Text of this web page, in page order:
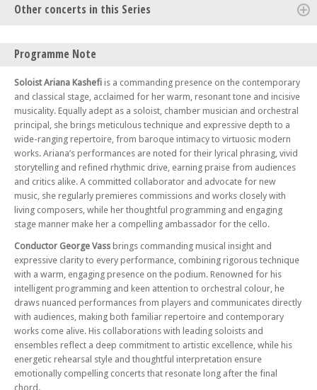
Other concerts in this Series
CGCO plays Bizet, Weill and Tchaikovsky – With conductor Davide Levi
Sat 06 Dec 25 - 07:30 PM
CGCO Plays Sibelius and Elgar – With Violinist Charlie Lovell-Jones and
Conductor Cathal Garvey
Sat 25 Apr 26 - 07:30 PM
CGCO plays Mozart, Finzi and Beethoven – With soloist Peter Cigleris
and conductor Andrew Fardell
Sat 06 Jun 26 - 07:30 PM
CGCO plays Tchaikovsky, Stravinsky and Rachmaninov – With conductor
Peter Stark
Programme Note
SoloistAriana Kashefi is a commanding presence on the contemporary
and classical stage, acclaimed for her warm, resonant tone and incisive
musicality. Equally adept as a soloist, chamber musician and orchestral
principal, she brings meticulous technique and expressive depth to a
wide-ranging repertoire, from baroque intimacy to virtuosic modern
works. Ariana’s performances are noted for their lyrical phrasing, vivid
storytelling and refined rhythmic drive, earning praise from audiences
and critics alike. A committed collaborator and advocate for new
music, she regularly premieres commissions and works closely with
living composers, while her thoughtful programming and engaging
stage manner make her a compelling ambassador for the cello.
Conductor George Vass brings commanding musical insight and
expressive clarity to every performance, combining rigorous technique
with a warm, engaging presence on the podium. Renowned for his
intelligent programming and keen attention to orchestral colour, he
draws nuanced performances from players and communicates directly
with audiences, making both familiar repertoire and contemporary
works come alive. His collaborations with leading soloists and
ensembles reflect a deep commitment to artistic excellence, while his
energetic rehearsal style and thoughtful interpretation ensure
emotionally compelling concerts that resonate long after the final
chord.